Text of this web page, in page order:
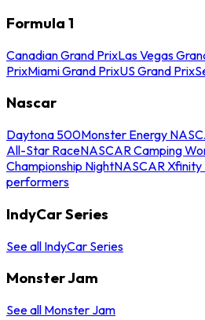
Formula 1
Canadian Grand PrixLas Vegas
PrixMiami Grand PrixUS Grand Prix
Nascar
Daytona 500Monster Energy
All-Star RaceNASCAR Camping
Championship NightNASCAR Xfinity
performers
IndyCar Series
See all IndyCar Series
Monster Jam
See all Monster Jam